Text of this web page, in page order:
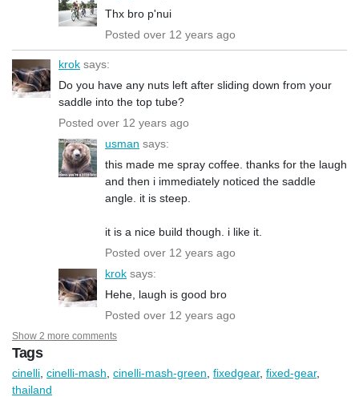
Thx bro p'nui
Posted over 12 years ago
krok says:
Do you have any nuts left after sliding down from your
saddle into the top tube?
Posted over 12 years ago
usman says:
this made me spray coffee. thanks for the laugh
and then i immediately noticed the saddle
angle. it is steep.
it is a nice build though. i like it.
Posted over 12 years ago
krok says:
Hehe, laugh is good bro
Posted over 12 years ago
Show 2 more comments
Tags
cinelli cinelli-mash cinelli-mash-green fixedgear, fixed-gear,
thailand